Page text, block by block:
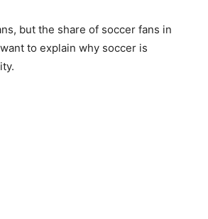
but the share of soccer fans in
to explain why soccer is